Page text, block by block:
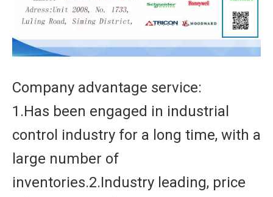
Company advantage service:
1.Has been engaged in industrial
control industry for a long time, with a
large number of
inventories.2.Industry leading, price